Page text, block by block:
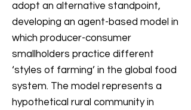
adopt an alternative standpoint,
developing an agent-based model in
which producer-consumer
smallholders practice different
‘styles of farming’ in the global food
system. The model represents a
hypothetical rural community in